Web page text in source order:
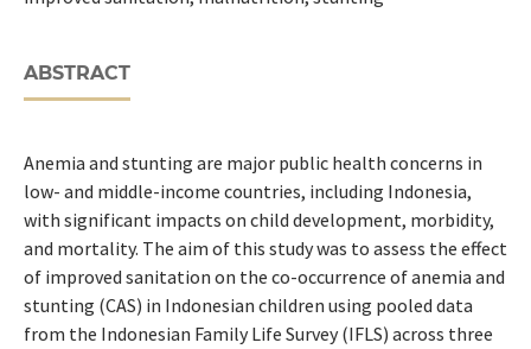
ABSTRACT
Anemia and stunting are major public health concerns in
low- and middle-income countries, including Indonesia,
with significant impacts on child development, morbidity,
and mortality. The aim of this study was to assess the effect
of improved sanitation on the co-occurrence of anemia and
stunting (CAS) in Indonesian children using pooled data
from the Indonesian Family Life Survey (IFLS) across three